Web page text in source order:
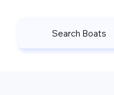
Search Boats